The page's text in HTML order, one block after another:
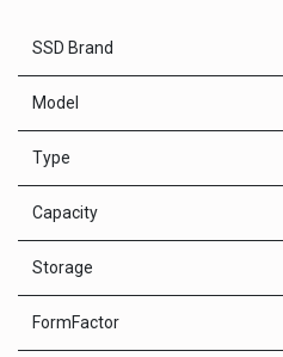
SSD Brand
Model
Type
Capacity
Storage
FormFactor